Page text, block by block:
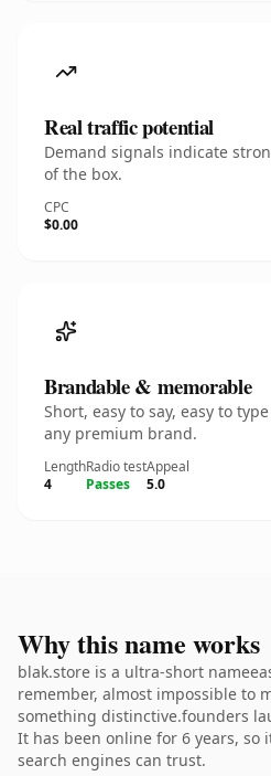
Real traffic potential
Demand signals indicate
of the box.
CPC
$0.00
Brandable & memorable
Short, easy to say, easy to
any premium brand.
Length
4
Radio test
Passes
Appeal
5.0
Why this name works
blak.store is a ultra-short
remember, almost impossible to
something distinctive.founders
It has been online for 6 years, so
search engines can trust.